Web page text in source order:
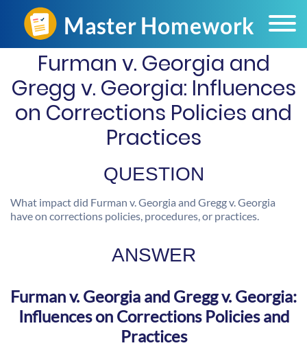
Furman v. Georgia and
Gregg v. Georgia: Influences
on Corrections Policies and
Practices
QUESTION
What impact did Furman v. Georgia and Gregg v. Georgia
have on corrections policies, procedures, or practices.
ANSWER
Furman v. Georgia and Gregg v. Georgia:
Influences on Corrections Policies and
Practices